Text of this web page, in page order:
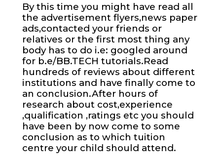
By this time you might have read all
the advertisement flyers,news paper
ads,contacted your friends or
relatives or the first most thing any
body has to do i.e: googled around
for b.e/BB.TECH tutorials.Read
hundreds of reviews about different
institutions and have finally come to
an conclusion.After hours of
research about cost,experience
,qualification ,ratings etc you should
have been by now come to some
conclusion as to which tuition
centre your child should attend.